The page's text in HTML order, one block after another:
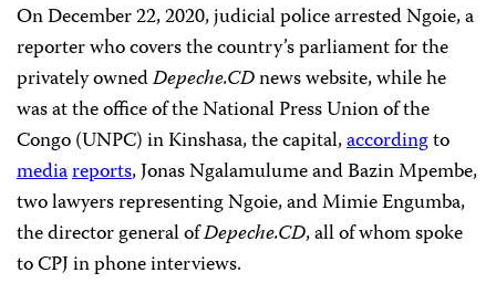
On December 22, 2020, judicial police arrested Ngoie, a
reporter who covers the country’s parliament for the
privately ownedDepeche.CDnews website, while he
was at the office of the National Press Union of the
Congo (UNPC) in Kinshasa, the capital,accordingto
mediareports, Jonas Ngalamulume and Bazin Mpembe,
two lawyers representing Ngoie, and Mimie Engumba,
the director general ofDepeche.CD, all of whom spoke
to CPJ in phone interviews.